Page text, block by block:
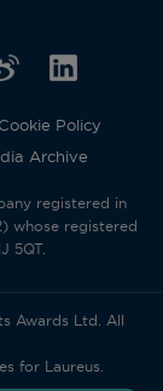
Cookie Policy
Archive
registered in
whose registered
5QT.
Awards Ltd. All
for Laureus.
by
more,
consent to
all